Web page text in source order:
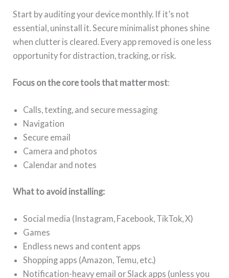
Start by auditing your device monthly. If it’s not
essential, uninstall it. Secure minimalist phones shine
when clutter is cleared. Every app removed is one less
opportunity for distraction, tracking, or risk.
Focus on the core tools that matter most:
Calls, texting, and secure messaging
Navigation
Secure email
Camera and photos
Calendar and notes
What to avoid installing:
Social media (Instagram, Facebook, TikTok, X)
Games
Endless news and content apps
Shopping apps (Amazon, Temu, etc.)
Notification-heavy email or Slack apps (unless you